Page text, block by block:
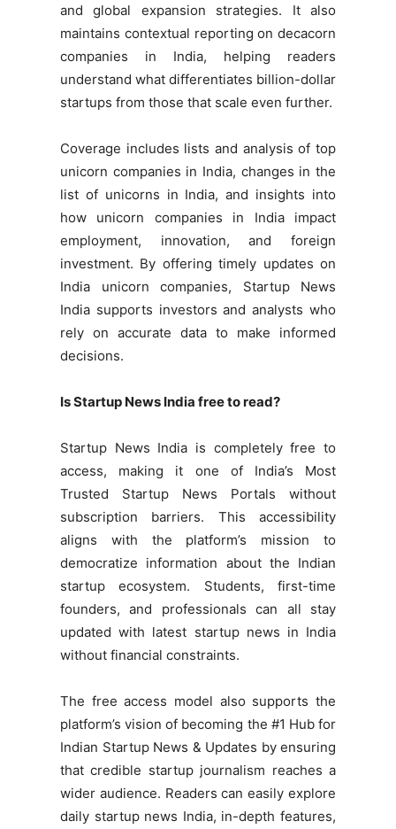
and global expansion strategies. It also
maintains contextual reporting on decacorn
companies in India, helping readers
understand what differentiates billion-dollar
startups from those that scale even further.
Coverage includes lists and analysis of top
unicorn companies in India, changes in the
list of unicorns in India, and insights into
how unicorn companies in India impact
employment, innovation, and foreign
investment. By offering timely updates on
India unicorn companies, Startup News
India supports investors and analysts who
rely on accurate data to make informed
decisions.
Is Startup News India free to read?
Startup News India is completely free to
access, making it one of India’s Most
Trusted Startup News Portals without
subscription barriers. This accessibility
aligns with the platform’s mission to
democratize information about the Indian
startup ecosystem. Students, first-time
founders, and professionals can all stay
updated with latest startup news in India
without financial constraints.
The free access model also supports the
platform’s vision of becoming the #1 Hub for
Indian Startup News & Updates by ensuring
that credible startup journalism reaches a
wider audience. Readers can easily explore
daily startup news India, in-depth features,